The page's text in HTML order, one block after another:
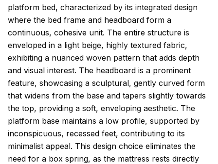
platform bed, characterized by its integrated design
where the bed frame and headboard form a
continuous, cohesive unit. The entire structure is
enveloped in a light beige, highly textured fabric,
exhibiting a nuanced woven pattern that adds depth
and visual interest. The headboard is a prominent
feature, showcasing a sculptural, gently curved form
that widens from the base and tapers slightly towards
the top, providing a soft, enveloping aesthetic. The
platform base maintains a low profile, supported by
inconspicuous, recessed feet, contributing to its
minimalist appeal. This design choice eliminates the
need for a box spring, as the mattress rests directly